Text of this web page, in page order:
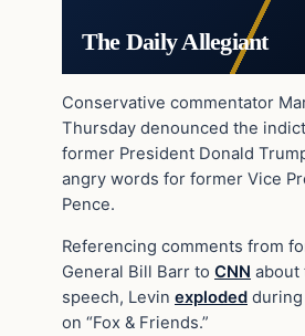
The Daily Allegiant
Conservative commentator
Thursday denounced the
former President Donald
angry words for former Vice
Pence.
Referencing comments from
General Bill Barr to CNN about
speech, Levin exploded during
on “Fox & Friends.”